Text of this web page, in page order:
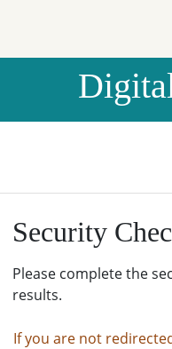
Security
Please complete the
results.
If you are not